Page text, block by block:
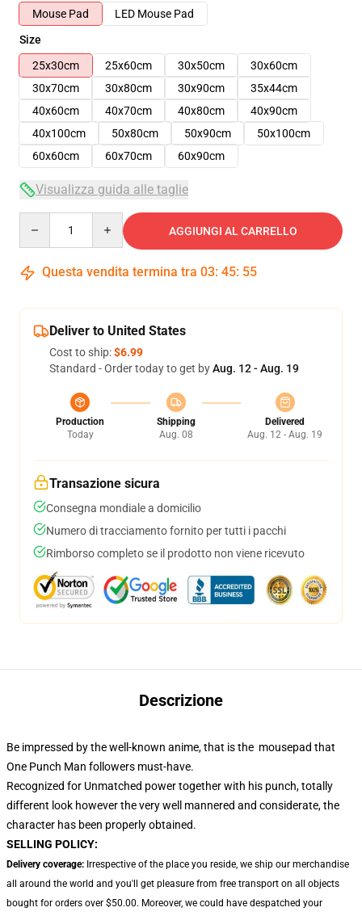
Mouse Pad
LED Mouse Pad
Size
25x30cm
25x60cm 30x50cm
30x60cm
30x70cm
30x80cm 30x90cm
35x44cm
40x60cm
40x70cm 40x80cm
40x90cm
40x100cm
50x80cm 50x90cm
50x100cm
60x60cm
60x70cm 60x90cm
Visualizza guida alle taglie
AGGIUNGI AL CARRELLO
Questa vendita termina tra 03: 45: 54
Deliver to United States
Cost to ship:$6.99
Standard - Order today to get byAug. 12 - Aug. 19
Production
Today
Shipping
Aug. 08
Delivered
Aug. 12 - Aug. 19
Transazione sicura
Consegna mondiale a domicilio
Numero di tracciamento fornito per tutti i pacchi
Rimborso completo se il prodotto non viene ricevuto
Descrizione
Be impressed by the well-known anime, that is the mousepad that
One Punch Man followers must-have.
Recognized for Unmatched power together with his punch, totally
different look however the very well mannered and considerate, the
character has been properly obtained.
SELLING POLICY:
Delivery coverage: Irrespective of the place you reside, we ship our merchandise
all around the world and you'll get pleasure from free transport on all objects
bought for orders over $50.00. Moreover, we could have despatched your